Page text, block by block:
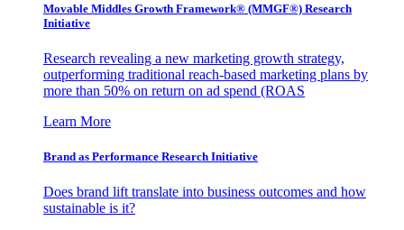
Movable Middles Growth Framework® (MMGF®) Research
Initiative
Research revealing a new marketing growth strategy,
outperforming traditional reach-based marketing plans by
more than 50% on return on ad spend (ROAS
Learn More
Brand as Performance Research Initiative
Does brand lift translate into business outcomes and how
sustainable is it?